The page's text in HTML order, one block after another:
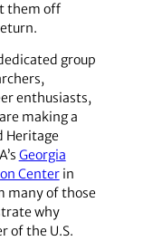
them off
group
enthusiasts,
making a
Heritage
Georgia
Centerin
many of those
why
of the U.S.